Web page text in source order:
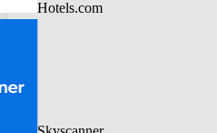
Hotels.com